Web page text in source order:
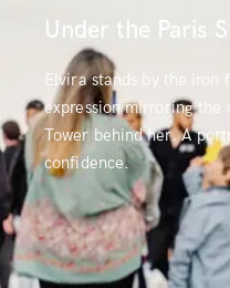
Under the Paris
Elvira stands by the
expression mirroring
Tower behind her. A
confidence.